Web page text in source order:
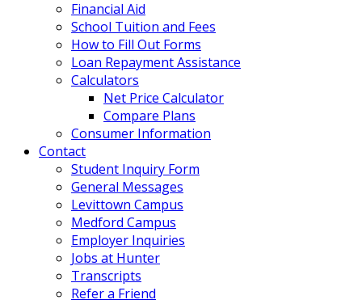
Financial Aid
School Tuition and Fees
How to Fill Out Forms
Loan Repayment Assistance
Calculators
Net Price Calculator
Compare Plans
Consumer Information
Contact
Student Inquiry Form
General Messages
Levittown Campus
Medford Campus
Employer Inquiries
Jobs at Hunter
Transcripts
Refer a Friend